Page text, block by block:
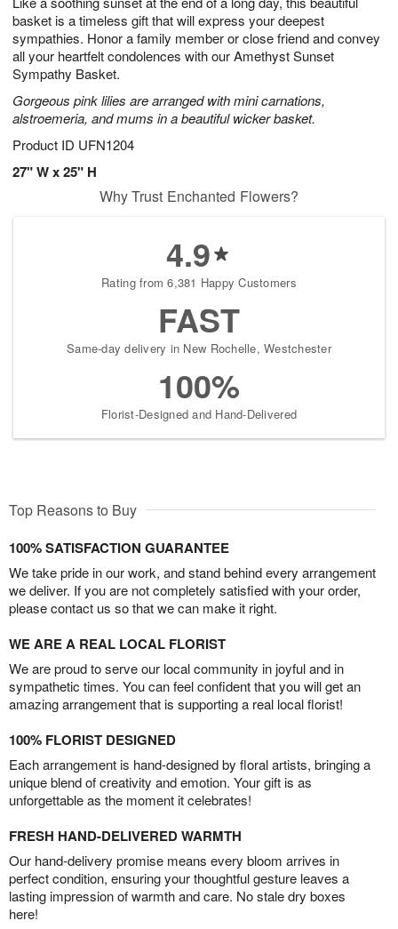
basket is a timeless gift that will express your deepest
sympathies. Honor a family member or close friend and convey
all your heartfelt condolences with our Amethyst Sunset
Sympathy Basket.
Gorgeous pink lilies are arranged with mini carnations,
alstroemeria, and mums in a beautiful wicker basket.
Product ID UFN1204
27" W x 25" H
6
Why Trust Enchanted Flowers?
4.9
Rating from 6,381 Happy Customers
FAST
Same-day delivery in New Rochelle, Westchester
100%
Florist-Designed and Hand-Delivered
Top Reasons to Buy
100% SATISFACTION GUARANTEE
We take pride in our work, and stand behind every arrangement
we deliver. If you are not completely satisfied with your order,
please contact us so that we can make it right.
WE ARE A REAL LOCAL FLORIST
We are proud to serve our local community in joyful and in
sympathetic times. You can feel confident that you will get an
amazing arrangement that is supporting a real local florist!
100% FLORIST DESIGNED
Each arrangement is hand-designed by floral artists, bringing a
unique blend of creativity and emotion. Your gift is as
unforgettable as the moment it celebrates!
FRESH HAND-DELIVERED WARMTH
Our hand-delivery promise means every bloom arrives in
perfect condition, ensuring your thoughtful gesture leaves a
lasting impression of warmth and care. No stale dry boxes
here!